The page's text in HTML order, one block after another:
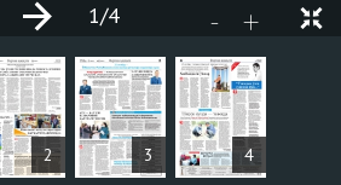
2 3 4
- +
1/4